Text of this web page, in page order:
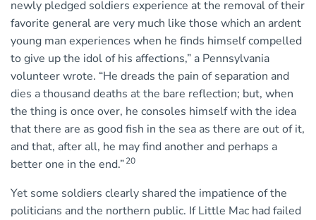
newly pledged soldiers experience at the removal of their
favorite general are very much like those which an ardent
young man experiences when he finds himself compelled
to give up the idol of his affections,” a Pennsylvania
volunteer wrote. “He dreads the pain of separation and
dies a thousand deaths at the bare reflection; but, when
the thing is once over, he consoles himself with the idea
that there are as good fish in the sea as there are out of it,
and that, after all, he may find another and perhaps a
better one in the end.”20
Yet some soldiers clearly shared the impatience of the
politicians and the northern public. If Little Mac had failed